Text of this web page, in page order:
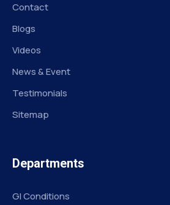
Contact
Blogs
Videos
News & Event
Testimonials
Sitemap
Departments
GI Conditions